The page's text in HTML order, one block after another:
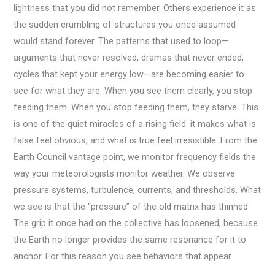
lightness that you did not remember. Others experience it as
the sudden crumbling of structures you once assumed
would stand forever. The patterns that used to loop—
arguments that never resolved, dramas that never ended,
cycles that kept your energy low—are becoming easier to
see for what they are. When you see them clearly, you stop
feeding them. When you stop feeding them, they starve. This
is one of the quiet miracles of a rising field: it makes what is
false feel obvious, and what is true feel irresistible. From the
Earth Council vantage point, we monitor frequency fields the
way your meteorologists monitor weather. We observe
pressure systems, turbulence, currents, and thresholds. What
we see is that the “pressure” of the old matrix has thinned.
The grip it once had on the collective has loosened, because
the Earth no longer provides the same resonance for it to
anchor. For this reason you see behaviors that appear